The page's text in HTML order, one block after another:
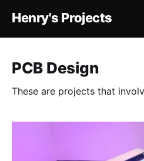
Henry's Projects
PCB Design
These are projects that